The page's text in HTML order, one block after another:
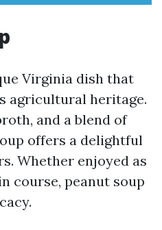
Virginia dish that
agricultural heritage.
and a blend of
offers a delightful
Whether enjoyed as
course, peanut soup